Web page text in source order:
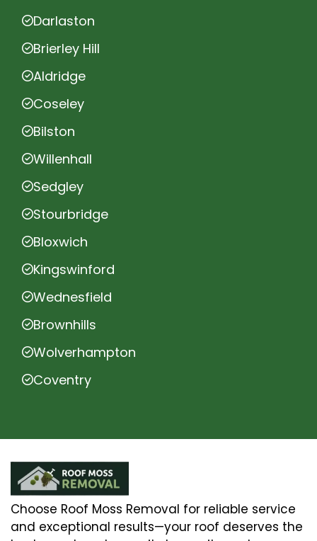
Darlaston
Brierley Hill
Aldridge
Coseley
Bilston
Willenhall
Sedgley
Stourbridge
Bloxwich
Kingswinford
Wednesfield
Brownhills
Wolverhampton
Coventry
Choose Roof Moss Removal for reliable service
and exceptional results—your roof deserves the